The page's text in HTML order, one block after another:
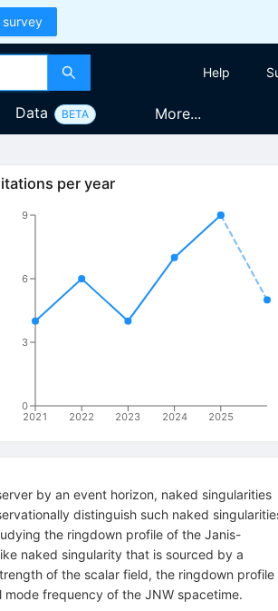
survey
Help
Data BETA More...
per year
2021 2022 2023 2024 2025
0
3
6
9
by an event horizon, naked singularities
distinguish such naked
the ringdown profile of the Janis-
naked singularity that is sourced by a
of the scalar field, the ringdown profile
frequency of the JNW spacetime.